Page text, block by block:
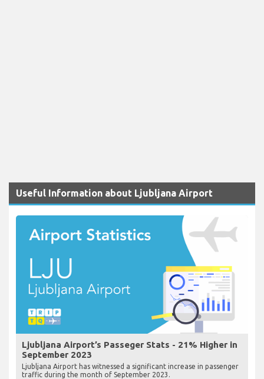
Useful Information about Ljubljana Airport
Ljubljana Airport’s Passeger Stats - 21% Higher in
September 2023
Ljubljana Airport has witnessed a significant increase in passenger
traffic during the month of September 2023.